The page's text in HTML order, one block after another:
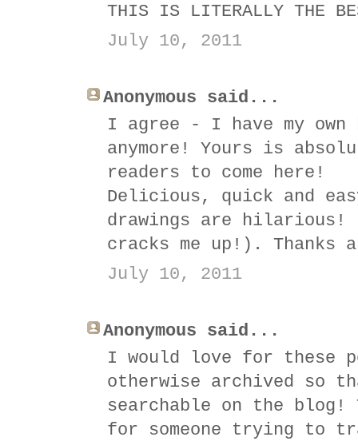
THIS IS LITERALLY THE
July 10, 2011
Anonymous said...
I agree - I have my
anymore! Yours is
readers to come here!
Delicious, quick and
drawings are
cracks me up!). Thanks
July 10, 2011
Anonymous said...
I would love for these
otherwise archived so
searchable on the blog!
for someone trying to